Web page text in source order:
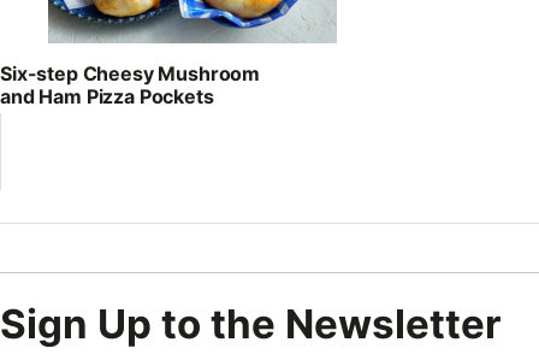
Six-step Cheesy Mushroom
and Ham Pizza Pockets
Sign Up to the Newsletter